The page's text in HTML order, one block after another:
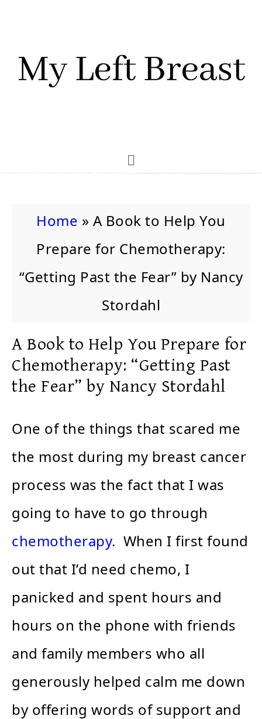
Home » A Book to Help You
Prepare for Chemotherapy:
“Getting Past the Fear” by Nancy
Stordahl
A Book to Help You Prepare for
Chemotherapy: “Getting Past
the Fear” by Nancy Stordahl
One of the things that scared me
the most during my breast cancer
process was the fact that I was
going to have to go through
chemotherapy. When I first found
out that I’d need chemo, I
panicked and spent hours and
hours on the phone with friends
and family members who all
generously helped calm me down
by offering words of support and